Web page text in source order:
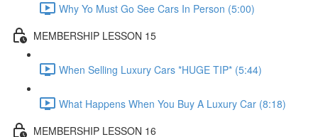
Why Yo Must Go See Cars In Person (5:00)
MEMBERSHIP LESSON 15
When Selling Luxury Cars *HUGE TIP* (5:44)
What Happens When You Buy A Luxury Car (8:18)
MEMBERSHIP LESSON 16